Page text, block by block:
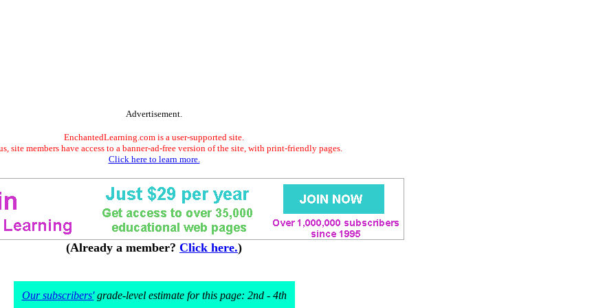
Advertisement.
EnchantedLearning.com is a user-supported site.
site members have access to a banner-ad-free version of the site, with print-friendly pages.
Click here to learn more.
(Already a member? Click here.)
Our subscribers'grade-level estimate for this page: 2nd - 4th